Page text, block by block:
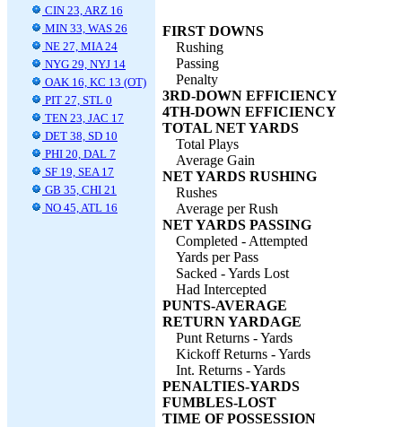
CIN 23, ARZ 16
MIN 33, WAS 26
NE 27, MIA 24
NYG 29, NYJ 14
OAK 16, KC 13 (OT)
PIT 27, STL 0
TEN 23, JAC 17
DET 38, SD 10
PHI 20, DAL 7
SF 19, SEA 17
GB 35, CHI 21
NO 45, ATL 16
FIRST DOWNS
Rushing
Passing
Penalty
3RD-DOWN EFFICIENCY
4TH-DOWN EFFICIENCY
TOTAL NET YARDS
Total Plays
Average Gain
NET YARDS RUSHING
Rushes
Average per Rush
NET YARDS PASSING
Completed - Attempted
Yards per Pass
Sacked - Yards Lost
Had Intercepted
PUNTS-AVERAGE
RETURN YARDAGE
Punt Returns - Yards
Kickoff Returns - Yards
Int. Returns - Yards
PENALTIES-YARDS
FUMBLES-LOST
TIME OF POSSESSION